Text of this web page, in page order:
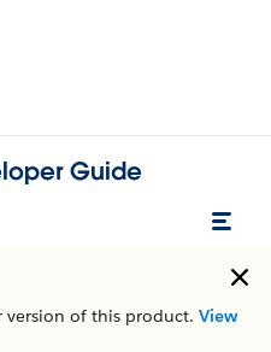
Guide
version of this product. View